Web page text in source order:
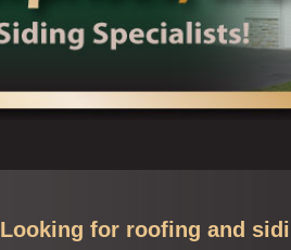
Looking for roofing and